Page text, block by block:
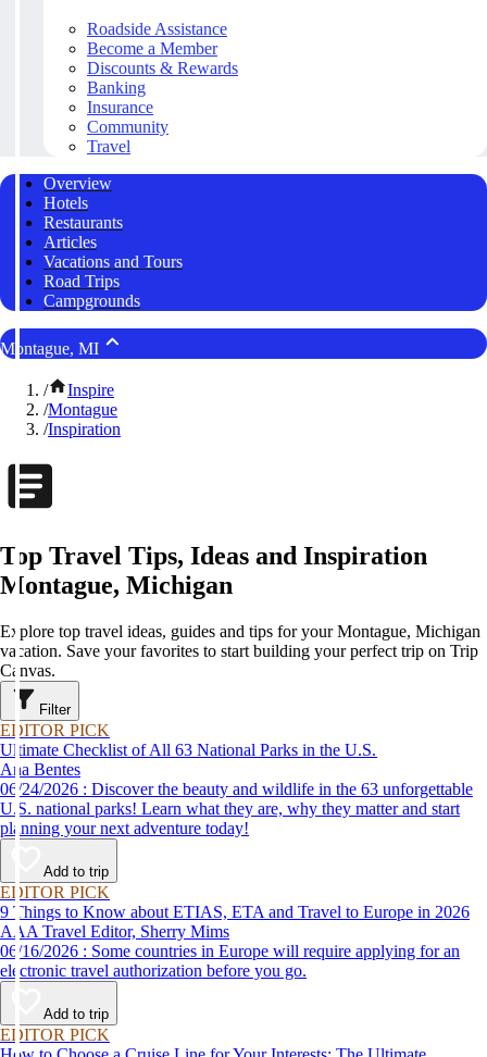
Roadside Assistance
Become a Member
Discounts & Rewards
Banking
Insurance
Community
Travel
Overview
Hotels
Restaurants
Articles
Vacations and Tours
Road Trips
Campgrounds
Montague, MI
/
Inspire
/Montague
/Inspiration
Top Travel Tips, Ideas and Inspiration
Montague, Michigan
Explore top travel ideas, guides and tips for your Montague, Michigan
vacation. Save your favorites to start building your perfect trip on Trip
Canvas.
Filter
EDITOR PICK
Ultimate Checklist of All 63 National Parks in the U.S.
Ana Bentes
06/24/2026 : Discover the beauty and wildlife in the 63 unforgettable
U.S. national parks! Learn what they are, why they matter and start
planning your next adventure today!
Add to trip
EDITOR PICK
9 Things to Know about ETIAS, ETA and Travel to Europe in 2026
AAA Travel Editor, Sherry Mims
06/16/2026 : Some countries in Europe will require applying for an
electronic travel authorization before you go.
Add to trip
EDITOR PICK